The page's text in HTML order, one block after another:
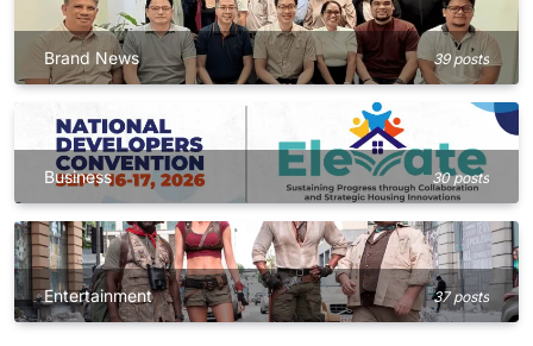
Brand News 39 posts
Business 30 posts
Entertainment 37 posts